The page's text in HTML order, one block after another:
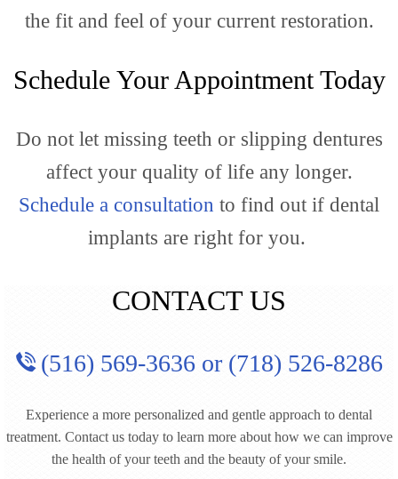
the fit and feel of your current restoration.
Schedule Your Appointment Today
Do not let missing teeth or slipping dentures
affect your quality of life any longer.
Schedule a consultation to find out if dental
implants are right for you.
CONTACT US
(516) 569-3636 or (718) 526-8286
Experience a more personalized and gentle approach to dental
treatment. Contact us today to learn more about how we can improve
the health of your teeth and the beauty of your smile.